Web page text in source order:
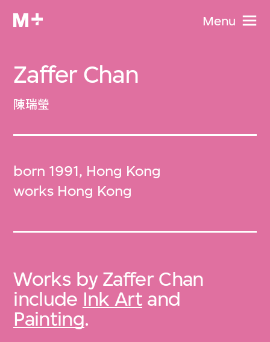
Menu
Zaffer Chan
陳瑞瑩
born 1991, Hong Kong
works Hong Kong
Works by Zaffer Chan
include Ink Artand
Painting.